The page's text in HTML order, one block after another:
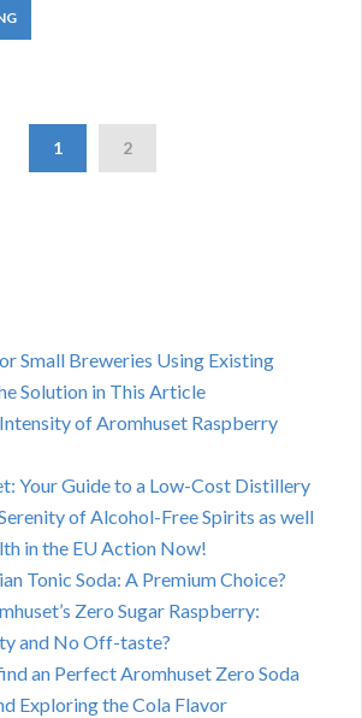
1 2
Small Breweries Using Existing
Solution in This Article
of Aromhuset Raspberry
Your Guide to a Low-Cost Distillery
of Alcohol-Free Spirits as well
in the EU Action Now!
Tonic Soda: A Premium Choice?
Zero Sugar Raspberry:
and No Off-taste?
an Perfect Aromhuset Zero Soda
Exploring the Cola Flavor